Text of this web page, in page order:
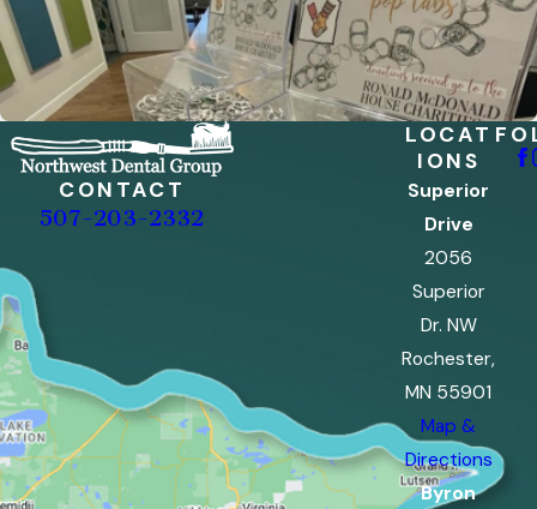
CONTACT
507-203-2332
LOCAT
IONS
Superior
Drive
2056
Superior
Dr. NW
Rochester,
MN 55901
Map &
Directions
Byron